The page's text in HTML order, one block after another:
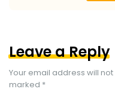
Leave a Reply
Your email address will
marked *